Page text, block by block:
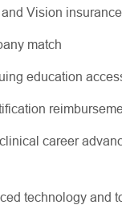
Vision insurance
match
education
career
technology and